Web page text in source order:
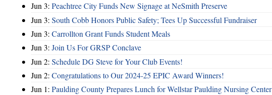
Jun 3: Peachtree City Funds New Signage at NeSmith Preserve
Jun 3: South Cobb Honors Public Safety; Tees Up Successful Fundraiser
Jun 3: Carrollton Grant Funds Student Meals
Jun 3: Join Us For GRSP Conclave
Jun 2: Schedule DG Steve for Your Club Events!
Jun 2: Congratulations to Our 2024-25 EPIC Award Winners!
Jun 1: Paulding County Prepares Lunch for Wellstar Paulding Nursing Center